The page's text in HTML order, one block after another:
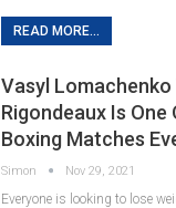
READ MORE...
Vasyl Lomachenko
Rigondeaux Is
Boxing Matches
Simon Nov 29, 2021
Everyone is looking to lose